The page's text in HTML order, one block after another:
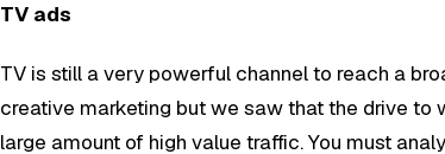
TV ads
TV is still a very powerful channel to reach a
creative marketing but we saw that the drive to
large amount of high value traffic. You must